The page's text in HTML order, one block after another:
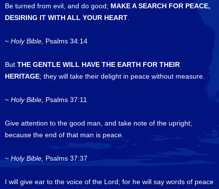
Be turned from evil, and do good; MAKE A SEARCH FOR PEACE,
DESIRING IT WITH ALL YOUR HEART
~ Holy Bible, Psalms 34:14
But THE GENTLE WILL HAVE THE EARTH FOR THEIR
HERITAGE; they will take their delight in peace without measure.
~ Holy Bible, Psalms 37:11
Give attention to the good man, and take note of the upright;
because the end of that man is peace.
~Holy Bible, Psalms 37:37
I will give ear to the voice of the Lord; for he will say words of peace